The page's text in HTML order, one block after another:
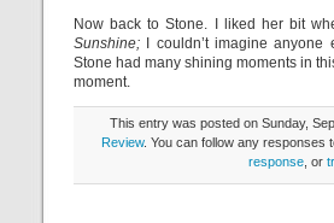
Now back to Stone. I liked her bit
Sunshine; I couldn’t imagine
Stone had many shining moments in
moment.
This entry was posted on Sunday,
Review. You can follow any responses
response , or